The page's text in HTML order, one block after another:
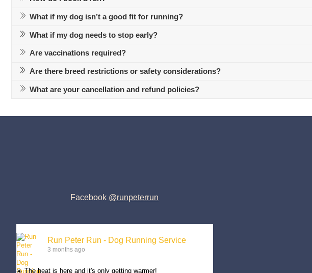
What if my dog isn’t a good fit for running?
What if my dog needs to stop early?
Are vaccinations required?
Are there breed restrictions or safety considerations?
What are your cancellation and refund policies?
Facebook @runpeterrun
Run Peter Run - Dog Running Service
3 months ago
☀️ The heat is here and it's only getting warmer!